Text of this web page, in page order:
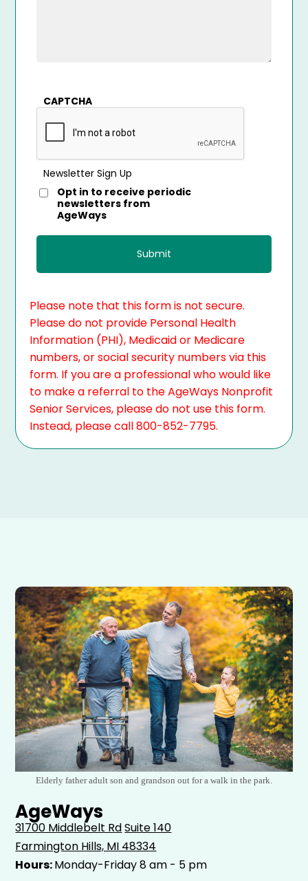
CAPTCHA
Newsletter Sign Up
Opt in to receive periodic
newsletters from
AgeWays
Please note that this form is not secure.
Please do not provide Personal Health
Information (PHI), Medicaid or Medicare
numbers, or social security numbers via this
form. If you are a professional who would like
to make a referral to the AgeWays Nonprofit
Senior Services, please do not use this form.
Instead, please call 800-852-7795.
Elderly father adult son and grandson out for a walk in the park.
AgeWays
31700 Middlebelt RdSuite 140
Farmington Hills, MI 48334
Hours:Monday-Friday 8 am - 5 pm